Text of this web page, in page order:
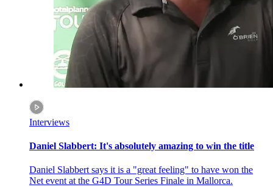
Interviews
Daniel Slabbert: It's absolutely amazing to win the title
Daniel Slabbert says it is a "great feeling" to have won the
Net event at the G4D Tour Series Finale in Mallorca.